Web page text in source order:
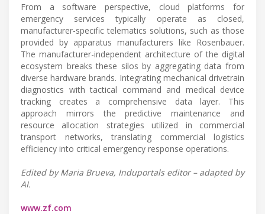
From a software perspective, cloud platforms for
emergency services typically operate as closed,
manufacturer-specific telematics solutions, such as those
provided by apparatus manufacturers like Rosenbauer.
The manufacturer-independent architecture of the digital
ecosystem breaks these silos by aggregating data from
diverse hardware brands. Integrating mechanical drivetrain
diagnostics with tactical command and medical device
tracking creates a comprehensive data layer. This
approach mirrors the predictive maintenance and
resource allocation strategies utilized in commercial
transport networks, translating commercial logistics
efficiency into critical emergency response operations.
Edited by Maria Brueva, Induportals editor – adapted by
AI.
www.zf.com